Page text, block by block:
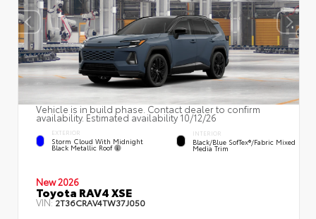
Vehicle is in build phase. Contact dealer to confirm
availability. Estimated availability 10/12/26
EXTERIOR
Storm Cloud With Midnight
Black Metallic Roof
INTERIOR
Black/Blue SofTex®/fabric Mixed
Media Trim
New 2026
Toyota RAV4 XSE
VIN:2T36CRAV4TW37J050